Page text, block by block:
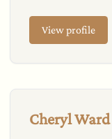
View profile
Cheryl Ward